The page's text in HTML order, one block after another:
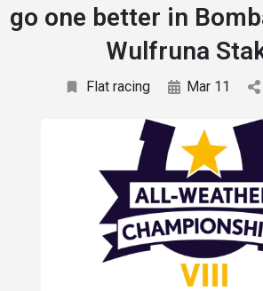
go one better in
Wulfruna
Flat racing Mar 11